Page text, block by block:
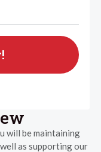
will be maintaining
as supporting our